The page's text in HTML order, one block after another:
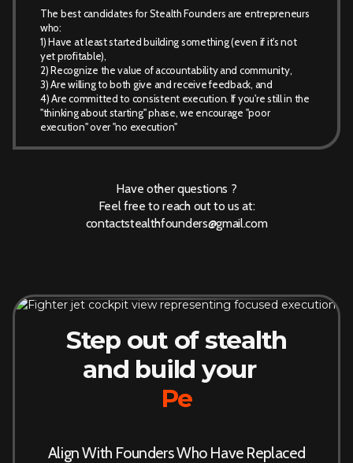
The best candidates for Stealth Founders are entrepreneurs
who:
1) Have at least started building something (even if it's not
yet profitable),
2) Recognize the value of accountability and community,
3) Are willing to both give and receive feedback, and
4) Are committed to consistent execution. If you're still in the
"thinking about starting" phase, we encourage "poor
execution" over "no execution"
Have other questions ?
Feel free to reach out to us at:
contactstealthfounders@gmail.com
Step out of stealth
and build your
Persona
Align With Founders Who Have Replaced